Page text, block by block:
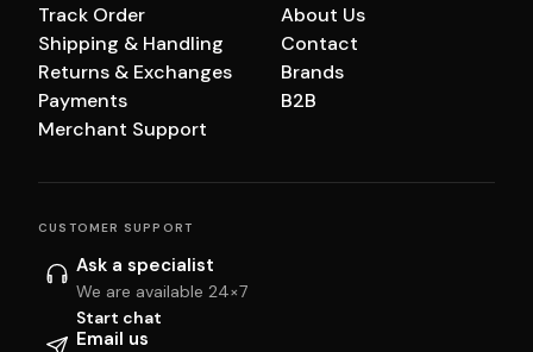
Track Order
Shipping & Handling
Returns & Exchanges
Payments
Merchant Support
About Us
Contact
Brands
B2B
CUSTOMER SUPPORT
Ask a specialist
We are available 24×7
Start chat
Email us